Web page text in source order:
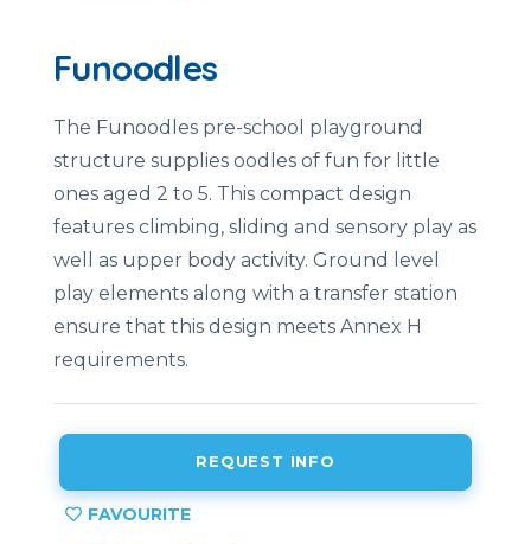
Funoodles
The Funoodles pre-school playground
structure supplies oodles of fun for little
ones aged 2 to 5. This compact design
features climbing, sliding and sensory play as
well as upper body activity. Ground level
play elements along with a transfer station
ensure that this design meets Annex H
requirements.
REQUEST INFO